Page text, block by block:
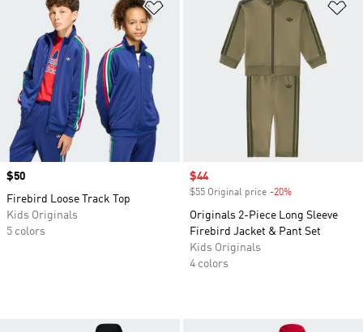
Add to Wishlist
Price
$50
Firebird Loose Track Top
Kids Originals
5 colors
Sale price
$44
$55 Original price -20%
Originals 2-Piece Long Sleeve
Firebird Jacket & Pant Set
Kids Originals
4 colors